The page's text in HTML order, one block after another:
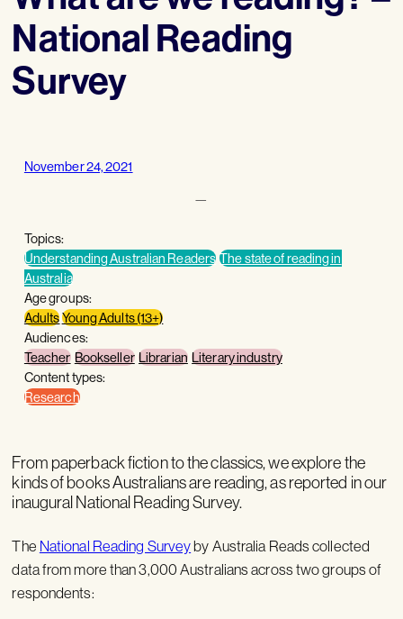
National Reading
Survey
November 24, 2021
—
Topics:
Understanding Australian Readers The state of reading in
Australia
Age groups:
AdultsYoung Adults (13+)
Audiences:
Teacher Bookseller Librarian Literary industry
Content types:
Research
From paperback fiction to the classics, we explore the
kinds of books Australians are reading, as reported in our
inaugural National Reading Survey.
The National Reading Surveyby Australia Reads collected
data from more than 3,000 Australians across two groups of
respondents: